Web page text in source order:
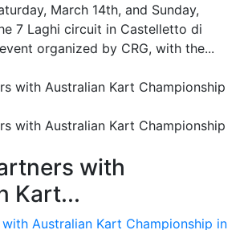
March 14th, and Sunday,
7 Laghi circuit in Castelletto di
organized by CRG, with the...
with
Kart...
Australian Kart Championship in